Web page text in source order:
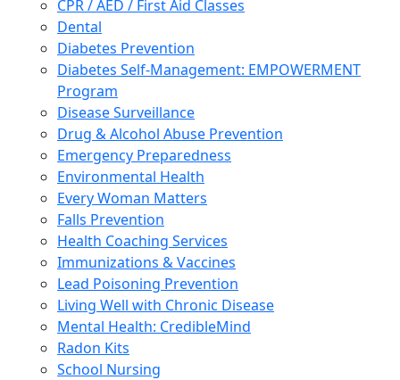
CPR / AED / First Aid Classes
Dental
Diabetes Prevention
Diabetes Self-Management: EMPOWERMENT
Program
Disease Surveillance
Drug & Alcohol Abuse Prevention
Emergency Preparedness
Environmental Health
Every Woman Matters
Falls Prevention
Health Coaching Services
Immunizations & Vaccines
Lead Poisoning Prevention
Living Well with Chronic Disease
Mental Health: CredibleMind
Radon Kits
School Nursing